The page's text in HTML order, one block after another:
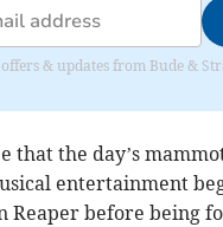
& updates from Bude &
that the day’s
entertainment
Reaper before being